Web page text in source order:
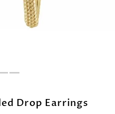
Drop Earrings